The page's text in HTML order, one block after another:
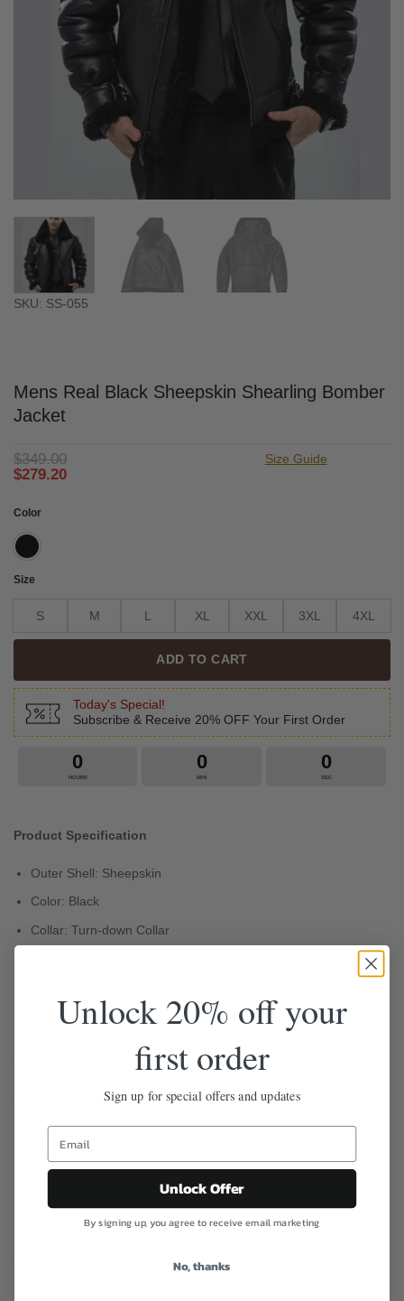
SKU: SS-055
Mens Real Black Sheepskin Shearling Bomber
Jacket
$349.00
$279.20
Size Guide
Color
Size
S M L XL XXL 3XL 4XL
ADD TO CART
Today's Special!
Subscribe & Receive 20% OFF Your First Order
0
HOURS
0
MIN
0
SEC
Product Specification
Outer Shell: Sheepskin
Color: Black
Collar: Turn-down Collar
Pockets: Two
Easy 30-Day Returns
100% Safe & Secure Checkout
Unlock 20% off your
first order
Sign up for special offers and updates
Unlock Offer
By signing up, you agree to receive email marketing
No, thanks